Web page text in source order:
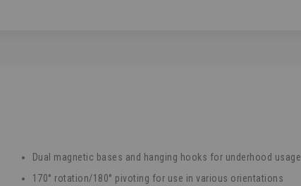
Dual magnetic bases and hanging hooks for underhood usage
170° rotation/180° pivoting for use in various orientations